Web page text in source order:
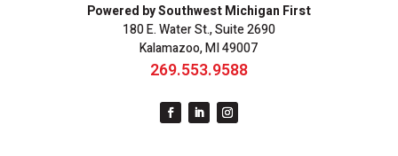
Powered by Southwest Michigan First
180 E. Water St., Suite 2690
Kalamazoo, MI 49007
269.553.9588